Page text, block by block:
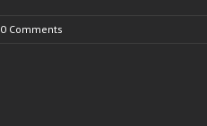
0 Comments